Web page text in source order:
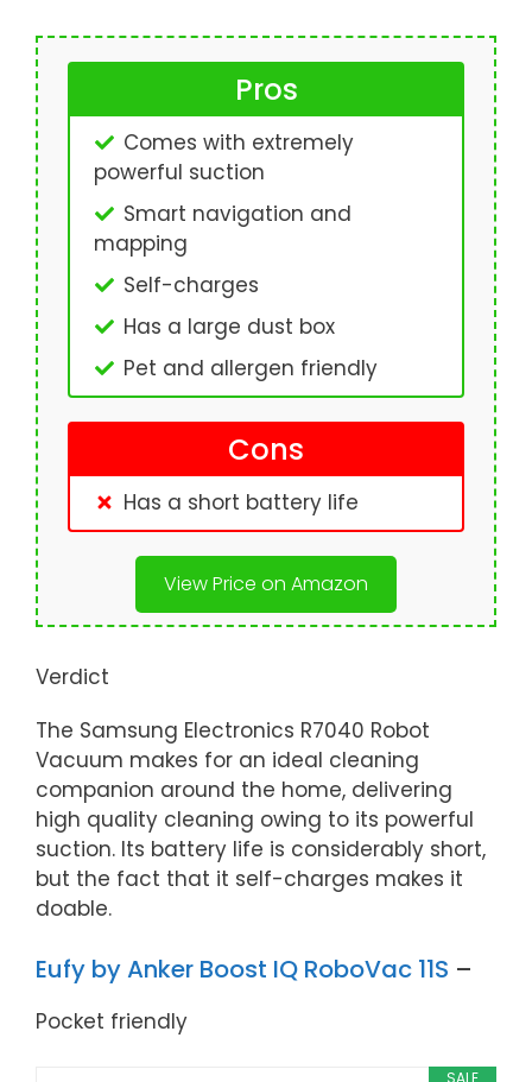
Pros
Comes with extremely
powerful suction
Smart navigation and
mapping
Self-charges
Has a large dust box
Pet and allergen friendly
Cons
Has a short battery life
View Price on Amazon
Verdict
The Samsung Electronics R7040 Robot
Vacuum makes for an ideal cleaning
companion around the home, delivering
high quality cleaning owing to its powerful
suction. Its battery life is considerably short,
but the fact that it self-charges makes it
doable.
Eufy by Anker Boost IQ RoboVac 11S –
Pocket friendly
SALE